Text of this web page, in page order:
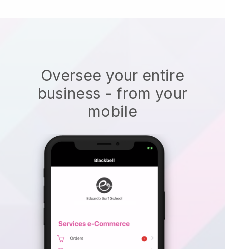
Oversee your entire
business - from your
mobile